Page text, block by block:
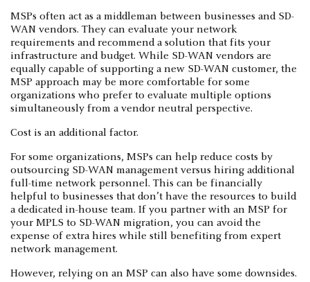
MSPs often act as a middleman between businesses and SD-
WAN vendors. They can evaluate your network
requirements and recommend a solution that fits your
infrastructure and budget. While SD-WAN vendors are
equally capable of supporting a new SD-WAN customer, the
MSP approach may be more comfortable for some
organizations who prefer to evaluate multiple options
simultaneously from a vendor neutral perspective.
Cost is an additional factor.
For some organizations, MSPs can help reduce costs by
outsourcing SD-WAN management versus hiring additional
full-time network personnel. This can be financially
helpful to businesses that don’t have the resources to build
a dedicated in-house team. If you partner with an MSP for
your MPLS to SD-WAN migration, you can avoid the
expense of extra hires while still benefiting from expert
network management.
However, relying on an MSP can also have some downsides.